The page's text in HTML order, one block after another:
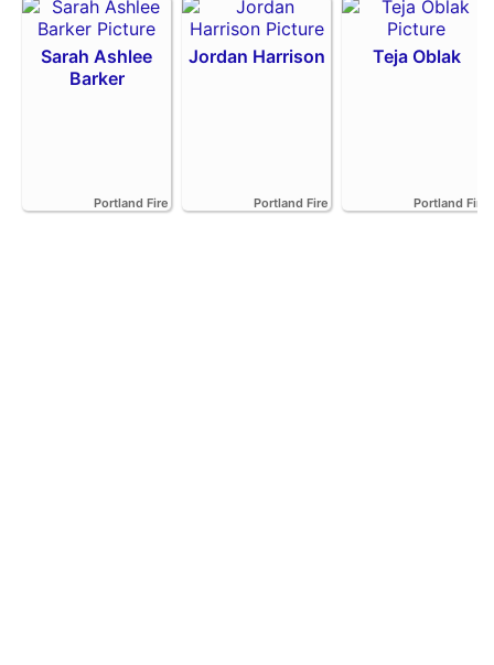
Sarah Ashlee
Barker
Portland Fire
Jordan Harrison
Portland Fire
Teja Oblak
Portland Fire